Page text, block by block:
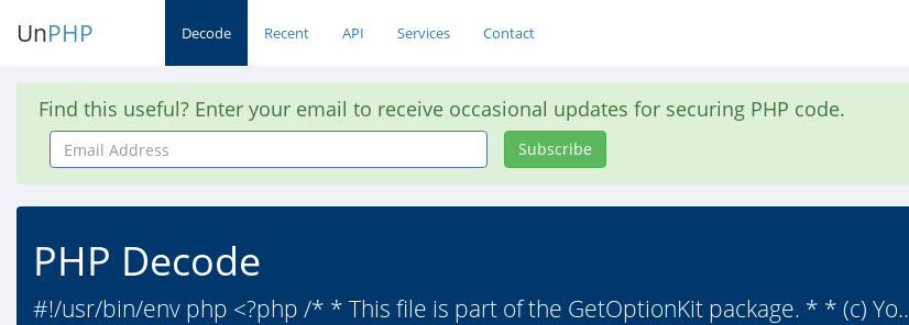
UnPHP Decode Recent API Services Contact
Find this useful? Enter your email to receive occasional updates for securing PHP code.
Email
Address
Subscribe
PHP Decode
#!/usr/bin/env php <?php /* * This file is part of the GetOptionKit package. * * (c) Yo..